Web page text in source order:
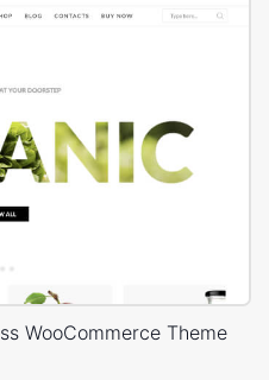
WooCommerce Theme